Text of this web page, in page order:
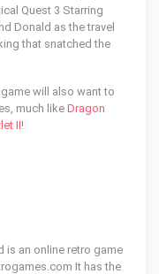
Quest 3 Starring
Donald as the travel
that snatched the
will also want to
much like Dragon
II!
is an online retro game
It has the